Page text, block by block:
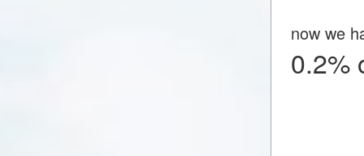
now we
0.2%